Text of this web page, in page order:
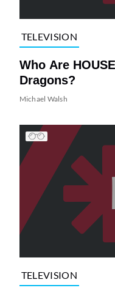
TELEVISION
Who Are
Dragons?
Michael Walsh
TELEVISION